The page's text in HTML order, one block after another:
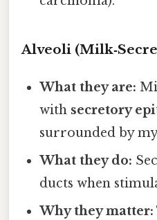
Alveoli
What they are:
with secretory
surrounded by
What they do:
ducts when
Why they matter: